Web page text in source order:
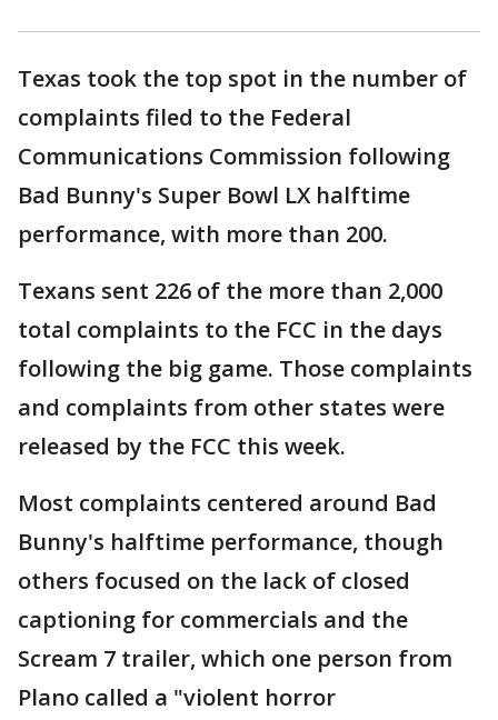
Texas took the top spot in the number of
complaints filed to the Federal
Communications Commission following
Bad Bunny's Super Bowl LX halftime
performance, with more than 200.
Texans sent 226 of the more than 2,000
total complaints to the FCC in the days
following the big game. Those complaints
and complaints from other states were
released by the FCC this week.
Most complaints centered around Bad
Bunny's halftime performance, though
others focused on the lack of closed
captioning for commercials and the
Scream 7 trailer, which one person from
Plano called a "violent horror